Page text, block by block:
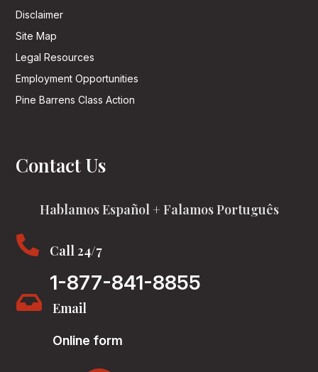
Disclaimer
Site Map
Legal Resources
Employment Opportunities
Pine Barrens Class Action
Contact Us
Hablamos Español + Falamos Português
 Call 24/7
1-877-841-8855
 Email
Online form